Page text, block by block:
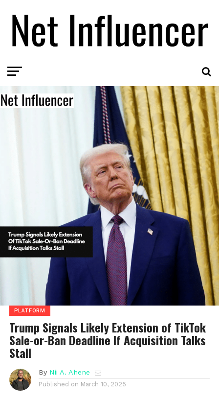
PLATFORM
Trump Signals Likely Extension of TikTok
Sale-or-Ban Deadline If Acquisition Talks
Stall
By Nii A. Ahene
Published on March 10, 2025